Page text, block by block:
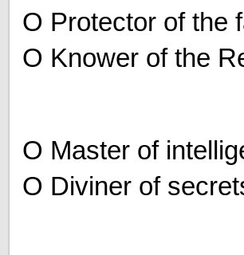
O Protector of the
O Knower of the
O Master of
O Diviner of